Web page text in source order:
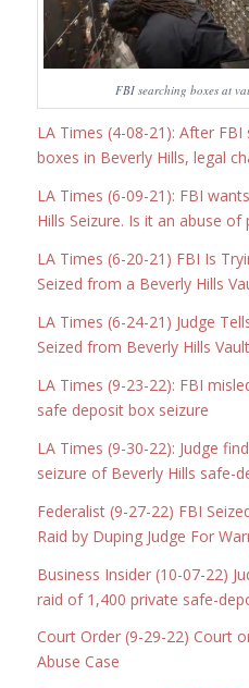
FBI searching boxes at
LA Times (4-08-21): After
boxes in Beverly Hills, legal
LA Times (6-09-21): FBI
Hills Seizure. Is it an abuse of
LA Times (6-20-21) FBI Is
Seized from a Beverly Hills
LA Times (6-24-21) Judge
Seized from Beverly Hills Vault
LA Times (9-23-22): FBI
safe deposit box seizure
LA Times (9-30-22): Judge
seizure of Beverly Hills safe-
Federalist (9-27-22) FBI
Raid by Duping Judge For
Business Insider (10-07-22)
raid of 1,400 private safe-
Court Order (9-29-22) Court
Abuse Case